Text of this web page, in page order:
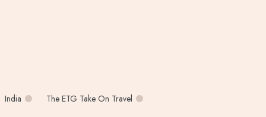
India The ETG Take On Travel